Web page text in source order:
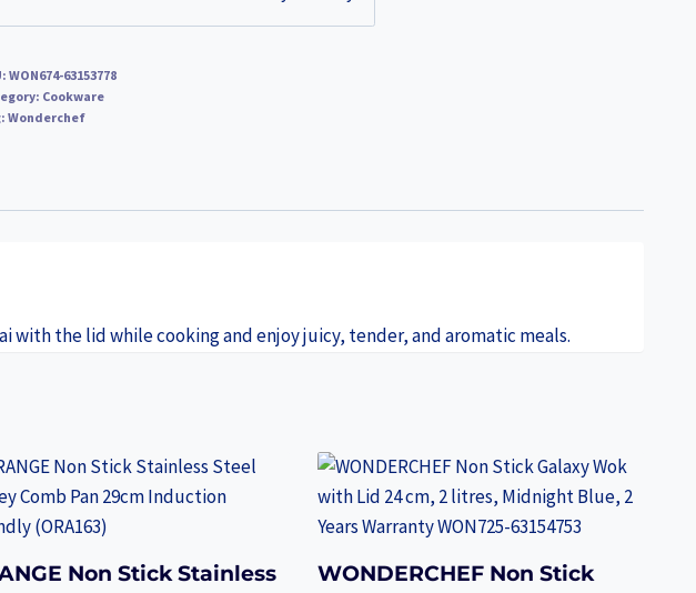
WON674-63153778
Cookware
Wonderchef
with the lid while cooking and enjoy juicy, tender, and aromatic meals.
Non Stick Stainless
WONDERCHEF Non Stick